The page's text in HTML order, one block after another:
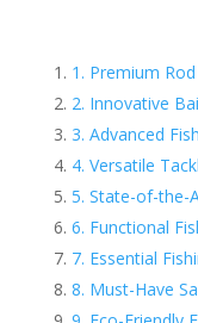
1. Premium
2. Innovative
3. Advanced
4. Versatile
5. State-of-the-
6. Functional
7. Essential
8. Must-Have